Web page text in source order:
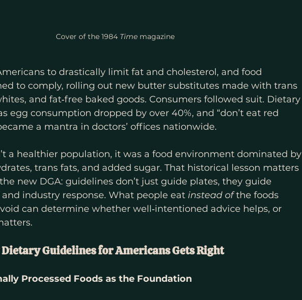
Cover of the 1984 Time magazine
to drastically limit fat and cholesterol, and food
to comply, rolling out new butter substitutes made with trans
and fat‑free baked goods. Consumers followed suit. Dietary
egg consumption dropped by over 40%, and “don’t eat red
a mantra in doctors’ offices nationwide.
a healthier population, it was a food environment dominated by
trans fats, and added sugar. That historical lesson matters
new DGA: guidelines don’t just guide plates, they guide
industry response. What people eat instead of the foods
can determine whether well‑intentioned advice helps, or
Guidelines for Americans Gets Right
Processed Foods as the Foundation